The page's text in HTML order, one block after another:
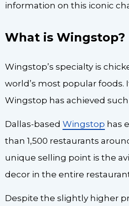
information on this iconic
What is Wingstop?
Wingstop’s specialty is
world’s most popular foods.
Wingstop has achieved such
Dallas-based Wingstop has
than 1,500 restaurants
unique selling point is the
decor in the entire
Despite the slightly higher